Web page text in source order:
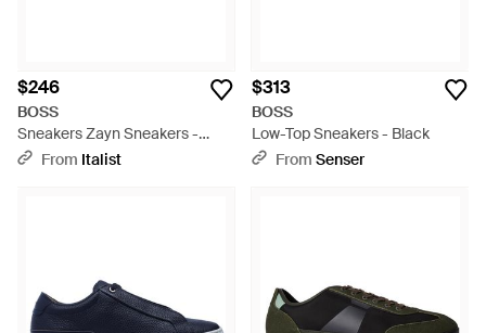
$246
BOSS
Sneakers Zayn Sneakers -
WhiteFrom Italist
$313
BOSS
Low-Top Sneakers - Black
From Senser